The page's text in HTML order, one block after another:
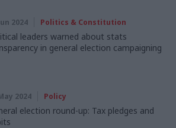
2024 Politics & Constitution
leaders warned about stats
in general election campaigning
2024 Policy
election round-up: Tax pledges and